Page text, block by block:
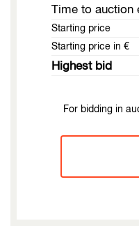
Time to auction
Starting price
Starting price in €
Highest bid
For bidding in